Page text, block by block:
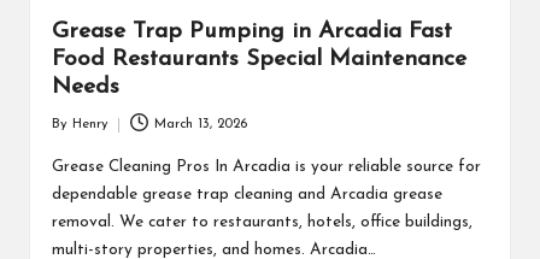
Grease Trap Pumping in Arcadia Fast
Food Restaurants Special Maintenance
Needs
by
By Henry March 13, 2026
Grease Cleaning Pros In Arcadia is your reliable source for
dependable grease trap cleaning and Arcadia grease
removal. We cater to restaurants, hotels, office buildings,
multi-story properties, and homes. Arcadia…